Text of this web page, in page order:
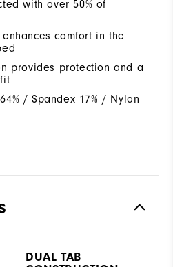
with over 50% of
comfort in the
provides protection and a
/ Spandex 17% / Nylon
DUAL TAB